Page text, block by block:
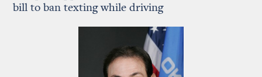
bill to ban texting while driving